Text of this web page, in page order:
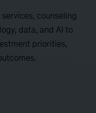
counseling
data, and AI to
priorities,